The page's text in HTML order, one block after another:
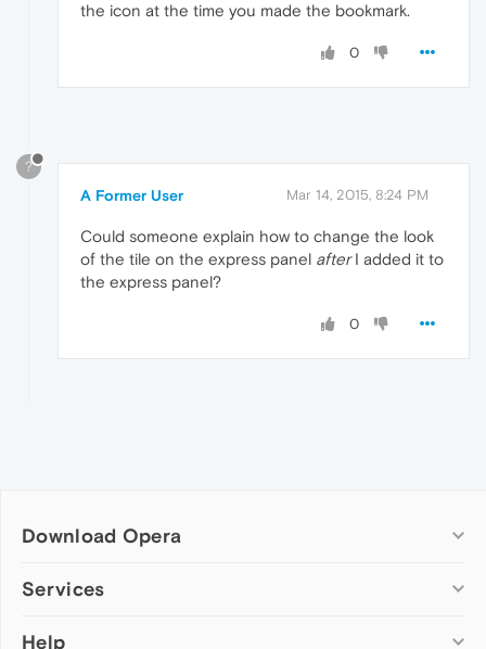
the icon at the time you made the bookmark.
0
?
A Former User Mar 14, 2015, 8:24 PM
Could someone explain how to change the look
of the tile on the express panel afterI added it to
the express panel?
0
Download Opera
Computer browsers
Opera for Mac
Services
Add-ons
Help